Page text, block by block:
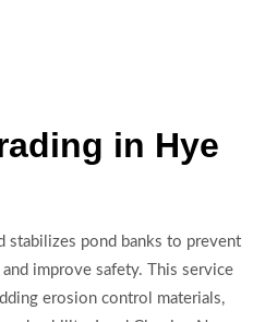
in Hye
stabilizes pond banks to prevent
improve safety. This service
erosion control materials,